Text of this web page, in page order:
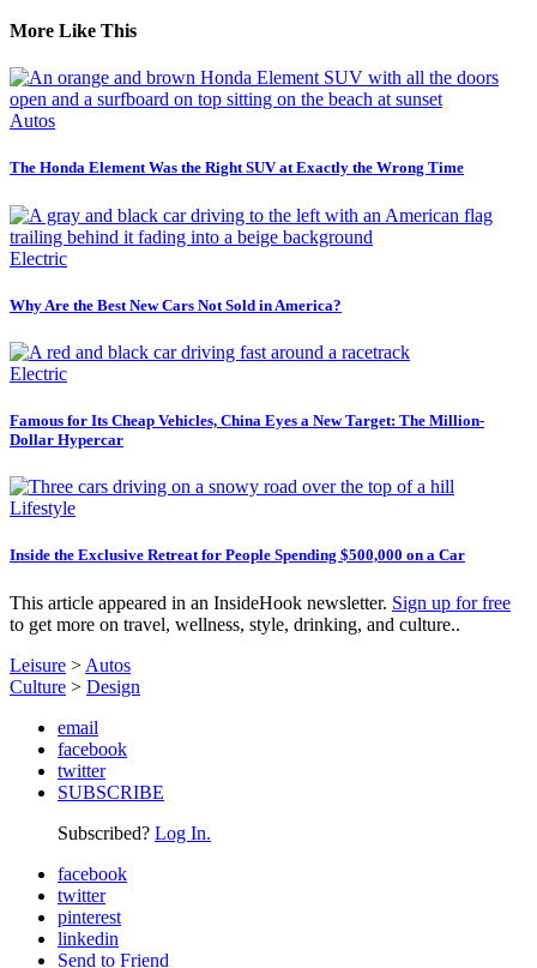
More Like This
Autos
The Honda Element Was the Right SUV at Exactly the Wrong Time
Electric
Why Are the Best New Cars Not Sold in America?
Electric
Famous for Its Cheap Vehicles, China Eyes a New Target: The Million-
Dollar Hypercar
Lifestyle
Inside the Exclusive Retreat for People Spending $500,000 on a Car
This article appeared in an InsideHook newsletter. Sign up for free
to get more on travel, wellness, style, drinking, and culture..
Leisure > Autos
Culture > Design
email
facebook
twitter
SUBSCRIBE
Subscribed? Log In.
facebook
twitter
pinterest
linkedin
Send to Friend